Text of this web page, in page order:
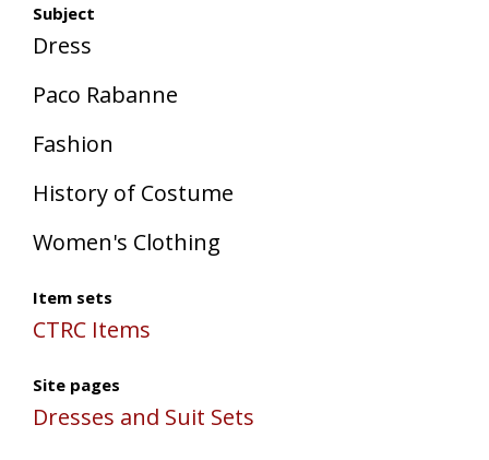
Subject
Dress
Paco Rabanne
Fashion
History of Costume
Women's Clothing
Item sets
CTRC Items
Site pages
Dresses and Suit Sets